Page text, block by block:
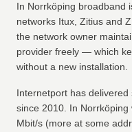
In Norrköping broadband
networks Itux, Zitius and
the network owner
provider freely — which
without a new installation.
Internetport has
since 2010. In
Mbit/s (more at some